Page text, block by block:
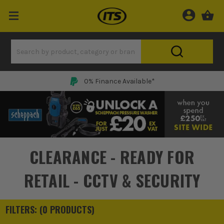
0% Finance Available*
CLEARANCE - READY FOR
RETAIL - CCTV & SECURITY
FILTERS: (0 PRODUCTS)